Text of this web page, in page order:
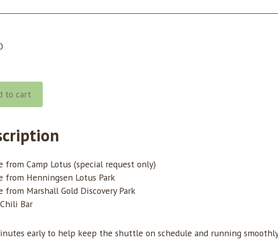
to cart
from Camp Lotus (special request only)
from Henningsen Lotus Park
from Marshall Gold Discovery Park
Bar
early to help keep the shuttle on schedule and running